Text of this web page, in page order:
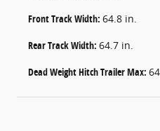
Front Track Width: 64.8 in.
Rear Track Width: 64.7 in.
Dead Weight Hitch Trailer Max: